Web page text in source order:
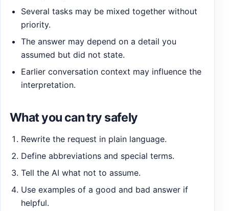
Several tasks may be mixed together without
priority.
The answer may depend on a detail you
assumed but did not state.
Earlier conversation context may influence the
interpretation.
What you can try safely
Rewrite the request in plain language.
Define abbreviations and special terms.
Tell the AI what not to assume.
Use examples of a good and bad answer if
helpful.